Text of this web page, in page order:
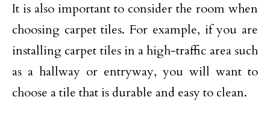
It is also important to consider the room when
choosing carpet tiles. For example, if you are
installing carpet tiles in a high-traffic area such
as a hallway or entryway, you will want to
choose a tile that is durable and easy to clean.